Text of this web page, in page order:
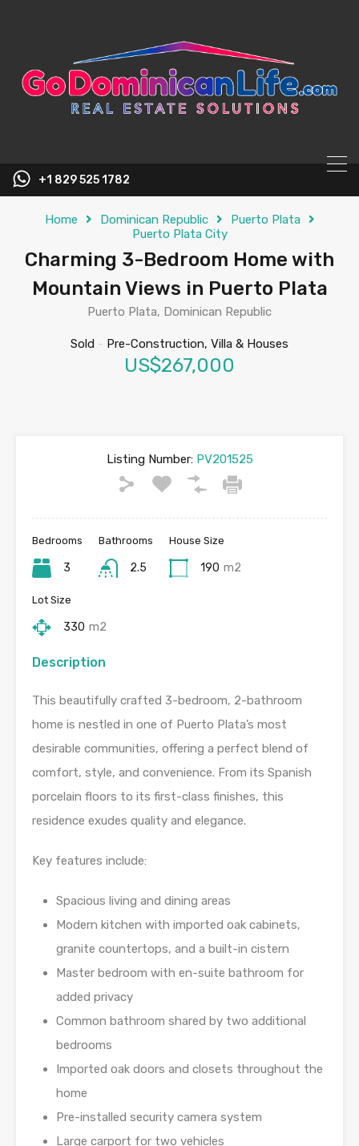
+1 829 525 1782
Home Dominican Republic
Puerto Plata
Puerto Plata City
Charming 3-Bedroom Home with
Mountain Views in Puerto Plata
Puerto Plata, Dominican Republic
Sold - Pre-Construction, Villa & Houses
US$267,000
Listing Number:PV201525
Bedrooms
3
Bathrooms
2.5
House Size
190 m2
Lot Size
330 m2
Description
This beautifully crafted 3-bedroom, 2-bathroom
home is nestled in one of Puerto Plata’s most
desirable communities, offering a perfect blend of
comfort, style, and convenience. From its Spanish
porcelain floors to its first-class finishes, this
residence exudes quality and elegance.
Key features include:
Spacious living and dining areas
Modern kitchen with imported oak cabinets,
granite countertops, and a built-in cistern
Master bedroom with en-suite bathroom for
added privacy
Common bathroom shared by two additional
bedrooms
Imported oak doors and closets throughout the
home
Pre-installed security camera system
Large carport for two vehicles